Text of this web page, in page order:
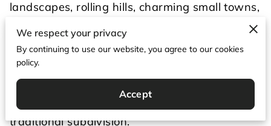
landscapes, rolling hills, charming small towns,
Texas. Whether you're searching for Texas Hill
Country homes, Texas acreage for sale, or
understand that buying rural property is
different from purchasing a home in a
traditional subdivision.
We respect your privacy
By continuing to use our website, you agree to our cookies
policy.
Accept